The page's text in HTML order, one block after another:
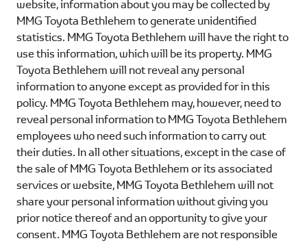
website, information about you may be collected by
MMG Toyota Bethlehemto generate unidentified
statistics. MMG Toyota Bethlehemwill have the right to
use this information, which will be its property. MMG
Toyota Bethlehemwill not reveal any personal
information to anyone except as provided for in this
policy. MMG Toyota Bethlehemmay, however, need to
reveal personal information toMMG Toyota Bethlehem
employees who need such information to carry out
their duties. In all other situations, except in the case of
the sale ofMMG Toyota Bethlehemor its associated
services or website,MMG Toyota Bethlehemwill not
share your personal information without giving you
prior notice thereof and an opportunity to give your
consent. MMG Toyota Bethlehemare not responsible